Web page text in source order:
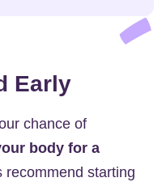
Early
chance of
body for a
recommend starting